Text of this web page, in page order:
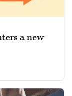
a new